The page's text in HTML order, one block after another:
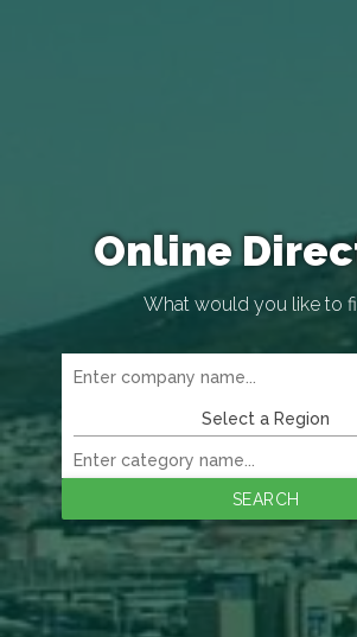
Online
What would you like to
Select a Region
SEARCH